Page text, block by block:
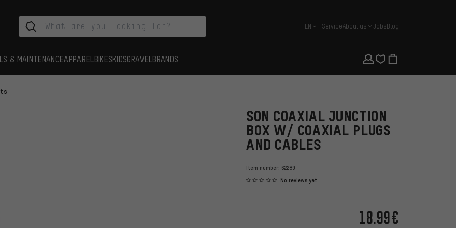
english
EN ServiceAbout us JobsBlog
& MAINTENANCEAPPAREL BIKESKIDSGRAVEL BRANDS
SON COAXIAL JUNCTION
BOX W/ COAXIAL PLUGS
AND CABLES
Item number: 62289
No reviews yet
18.99€